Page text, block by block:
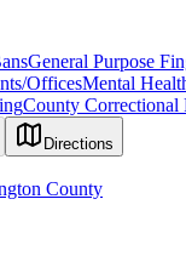
General Purpose
OfficesMental
County Correctional
Directions
County